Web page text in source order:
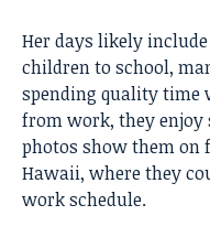
Her days likely
children to school,
spending quality
from work, they enjoy
photos show them on
Hawaii, where they
work schedule.